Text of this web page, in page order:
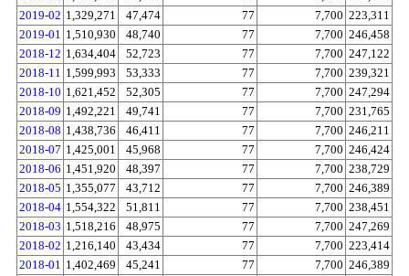
2019-02 1,329,271 47,474 77 7,700 223,311
2019-01 1,510,930 48,740 77 7,700 246,458
2018-12 1,634,404 52,723 77 7,700 247,122
2018-11 1,599,993 53,333 77 7,700 239,321
2018-10 1,621,452 52,305 77 7,700 247,294
2018-09 1,492,221 49,741 77 7,700 231,765
2018-08 1,438,736 46,411 77 7,700 246,211
2018-07 1,425,001 45,968 77 7,700 246,424
2018-06 1,451,920 48,397 77 7,700 238,729
2018-05 1,355,077 43,712 77 7,700 246,389
2018-04 1,554,322 51,811 77 7,700 238,451
2018-03 1,518,216 48,975 77 7,700 247,269
2018-02 1,216,140 43,434 77 7,700 223,414
2018-01 1,402,469 45,241 77 7,700 246,389